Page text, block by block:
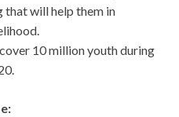
will help them in
10 million youth during